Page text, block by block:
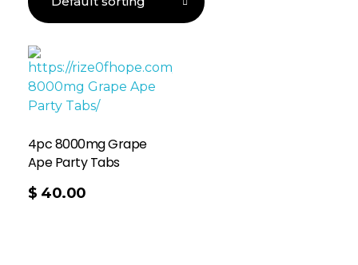
4pc 8000mg Grape
Ape Party Tabs
$ 40.00